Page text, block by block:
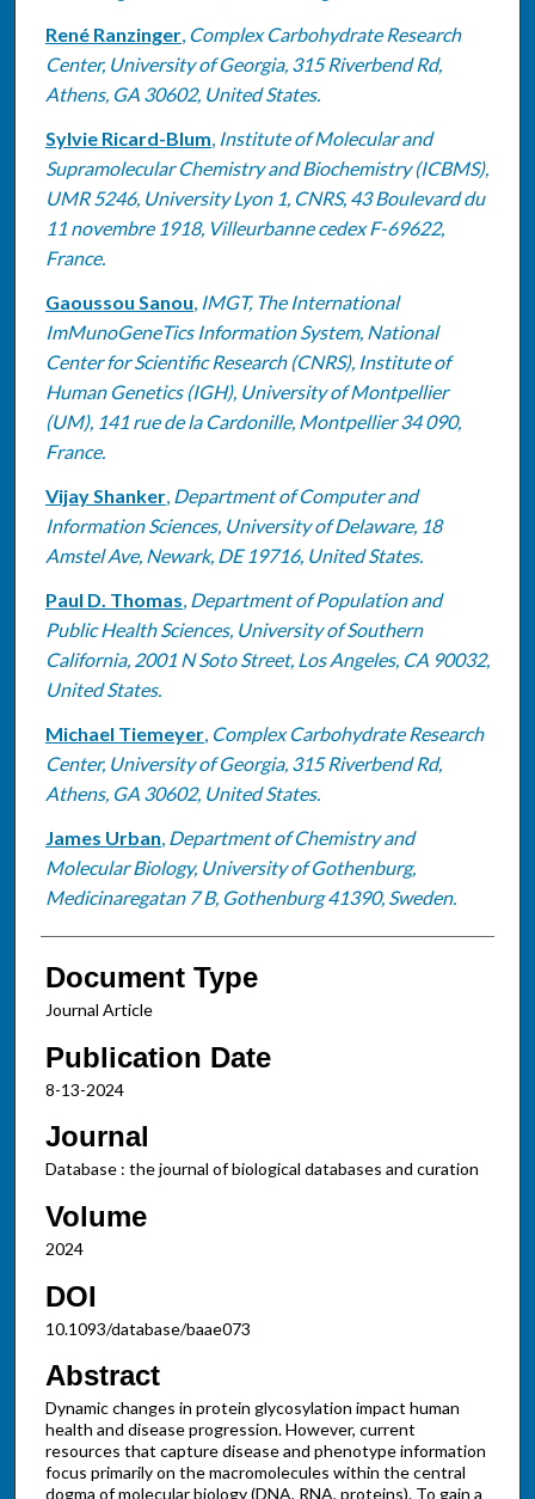
René Ranzinger, Complex Carbohydrate Research
Center, University of Georgia, 315 Riverbend Rd,
Athens, GA 30602, United States.
Sylvie Ricard-Blum, Institute of Molecular and
Supramolecular Chemistry and Biochemistry (ICBMS),
UMR 5246, University Lyon 1, CNRS, 43 Boulevard du
11 novembre 1918, Villeurbanne cedex F-69622,
France.
Gaoussou Sanou, IMGT, The International
ImMunoGeneTics Information System, National
Center for Scientific Research (CNRS), Institute of
Human Genetics (IGH), University of Montpellier
(UM), 141 rue de la Cardonille, Montpellier 34 090,
France.
Vijay Shanker, Department of Computer and
Information Sciences, University of Delaware, 18
Amstel Ave, Newark, DE 19716, United States.
Paul D. Thomas, Department of Population and
Public Health Sciences, University of Southern
California, 2001 N Soto Street, Los Angeles, CA 90032,
United States.
Michael Tiemeyer, Complex Carbohydrate Research
Center, University of Georgia, 315 Riverbend Rd,
Athens, GA 30602, United States.
James Urban, Department of Chemistry and
Molecular Biology, University of Gothenburg,
Medicinaregatan 7 B, Gothenburg 41390, Sweden.
Document Type
Journal Article
Publication Date
8-13-2024
Journal
Database : the journal of biological databases and curation
Volume
2024
DOI
10.1093/database/baae073
Abstract
Dynamic changes in protein glycosylation impact human
health and disease progression. However, current
resources that capture disease and phenotype information
focus primarily on the macromolecules within the central
dogma of molecular biology (DNA, RNA, proteins). To gain a